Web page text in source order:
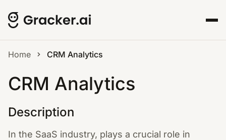
Home CRM Analytics
CRM Analytics
Description
In the SaaS industry, plays a crucial role in